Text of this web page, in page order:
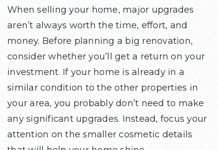
When selling your home, major upgrades
aren’t always worth the time, effort, and
money. Before planning a big renovation,
consider whether you’ll get a return on your
investment. If your home is already in a
similar condition to the other properties in
your area, you probably don’t need to make
any significant upgrades. Instead, focus your
attention on the smaller cosmetic details